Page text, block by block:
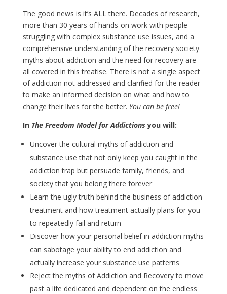
The good news is it’s ALL there. Decades of research,
more than 30 years of hands-on work with people
struggling with complex substance use issues, and a
comprehensive understanding of the recovery society
myths about addiction and the need for recovery are
all covered in this treatise. There is not a single aspect
of addiction not addressed and clarified for the reader
to make an informed decision on what and how to
change their lives for the better. You can be free!
In The Freedom Model for Addictionsyou will:
Uncover the cultural myths of addiction and
substance use that not only keep you caught in the
addiction trap but persuade family, friends, and
society that you belong there forever
Learn the ugly truth behind the business of addiction
treatment and how treatment actually plans for you
to repeatedly fail and return
Discover how your personal belief in addiction myths
can sabotage your ability to end addiction and
actually increase your substance use patterns
Reject the myths of Addiction and Recovery to move
past a life dedicated and dependent on the endless